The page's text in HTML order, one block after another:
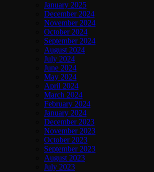
January 2025
December 2024
November 2024
October 2024
September 2024
August 2024
July 2024
June 2024
May 2024
April 2024
March 2024
February 2024
January 2024
December 2023
November 2023
October 2023
September 2023
August 2023
July 2023